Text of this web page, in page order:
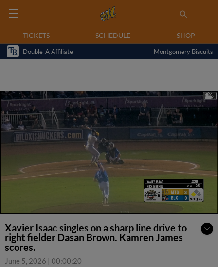
TICKETS SCHEDULE SHOP
Double-A Affiliate Montgomery Biscuits
Xavier Isaac singles on a sharp line drive to
right fielder Dasan Brown. Kamren James
scores.
June 5, 2026 | 00:00:20